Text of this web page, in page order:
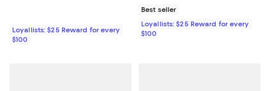
Loyallists: $25 Reward for every
$100
Best seller
Loyallists: $25 Reward for every
$100